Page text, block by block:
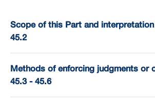
Scope of this Part and
45.2
Methods of enforcing judgments or
45.3 - 45.6